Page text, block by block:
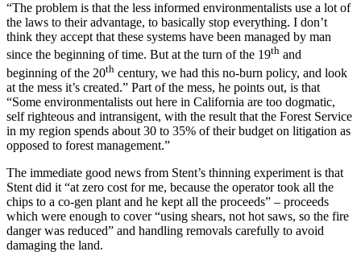
“The problem is that the less informed environmentalists use a lot of
the laws to their advantage, to basically stop everything. I don’t
think they accept that these systems have been managed by man
since the beginning of time. But at the turn of the 19th and
beginning of the 20th century, we had this no-burn policy, and look
at the mess it’s created.” Part of the mess, he points out, is that
“Some environmentalists out here in California are too dogmatic,
self righteous and intransigent, with the result that the Forest Service
in my region spends about 30 to 35% of their budget on litigation as
opposed to forest management.”
The immediate good news from Stent’s thinning experiment is that
Stent did it “at zero cost for me, because the operator took all the
chips to a co-gen plant and he kept all the proceeds” – proceeds
which were enough to cover “using shears, not hot saws, so the fire
danger was reduced” and handling removals carefully to avoid
damaging the land.